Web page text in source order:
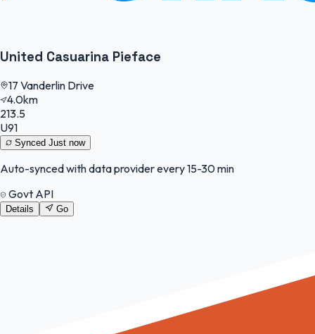
United Casuarina Pieface
17 Vanderlin Drive
4.0km
213.5
U91
Synced Just now
Auto-synced with data provider every 15-30 min
Govt API
Details Go